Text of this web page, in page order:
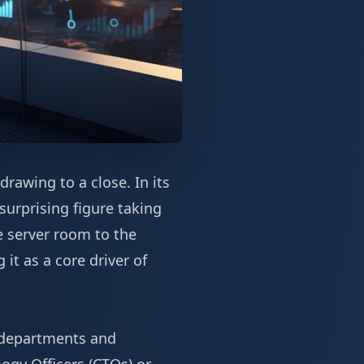
to a close. In its
figure taking
server room to the
it as a core driver of
and